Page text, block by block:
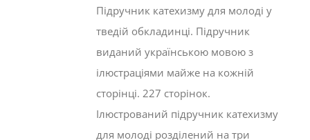
Підручник катехизму для молоді у
тведій обкладинці. Підручник
виданий українською мовою з
ілюстраціями майже на кожній
сторінці. 227 сторінок.
Ілюстрований підручник катехизму
для молоді розділений на три